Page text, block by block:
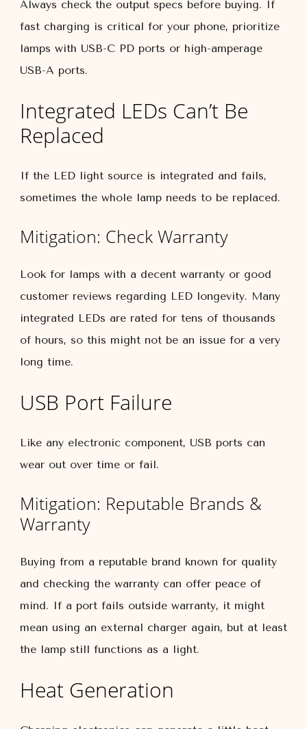
Always check the output specs before buying. If
fast charging is critical for your phone, prioritize
lamps with USB-C PD ports or high-amperage
USB-A ports.
Integrated LEDs Can’t Be
Replaced
If the LED light source is integrated and fails,
sometimes the whole lamp needs to be replaced.
Mitigation: Check Warranty
Look for lamps with a decent warranty or good
customer reviews regarding LED longevity. Many
integrated LEDs are rated for tens of thousands
of hours, so this might not be an issue for a very
long time.
USB Port Failure
Like any electronic component, USB ports can
wear out over time or fail.
Mitigation: Reputable Brands &
Warranty
Buying from a reputable brand known for quality
and checking the warranty can offer peace of
mind. If a port fails outside warranty, it might
mean using an external charger again, but at least
the lamp still functions as a light.
Heat Generation